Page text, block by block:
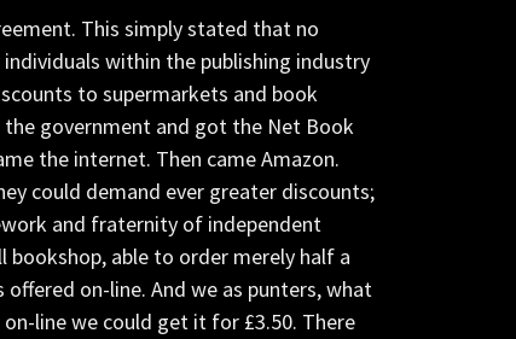
This simply stated that no
within the publishing industry
to supermarkets and book
the government and got the Net Book
the internet. Then came Amazon.
could demand ever greater discounts;
and fraternity of independent
bookshop, able to order merely half a
on-line. And we as punters, what
line we could get it for £3.50. There